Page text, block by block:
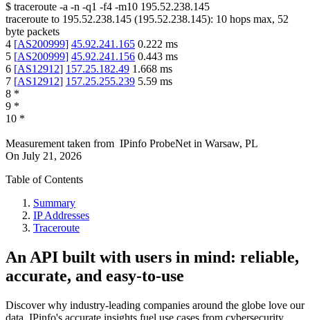
$ traceroute -a -n -q1 -f4 -m10 195.52.238.145
traceroute to 195.52.238.145 (195.52.238.145): 10 hops max, 52
byte packets
4 [AS200999] 45.92.241.165 0.222 ms
5 [AS200999] 45.92.241.156 0.443 ms
6 [AS12912] 157.25.182.49 1.668 ms
7 [AS12912] 157.25.255.239 5.59 ms
8 *
9 *
10 *
Measurement taken from IPinfo ProbeNet in Warsaw, PL
On July 21, 2026
Table of Contents
Summary
IP Addresses
Traceroute
An API built with users in mind: reliable,
accurate, and easy-to-use
Discover why industry-leading companies around the globe love our